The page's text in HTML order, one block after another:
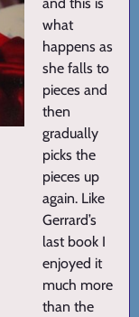
what
happens as
she falls to
pieces and
then
gradually
picks the
pieces up
again. Like
Gerrard’s
last book I
enjoyed it
much more
than the